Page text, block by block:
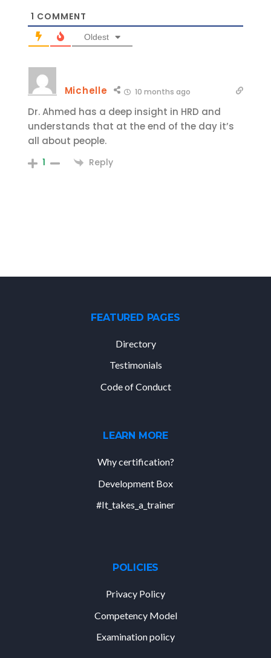
1 COMMENT
Oldest
Michelle 10 months ago
Dr. Ahmed has a deep insight in HRD and
understands that at the end of the day it’s
all about people.
1 Reply
FEATURED PAGES
Directory
Testimonials
Code of Conduct
LEARN MORE
Why certification?
Development Box
#It_takes_a_trainer
POLICIES
Privacy Policy
Competency Model
Examination policy